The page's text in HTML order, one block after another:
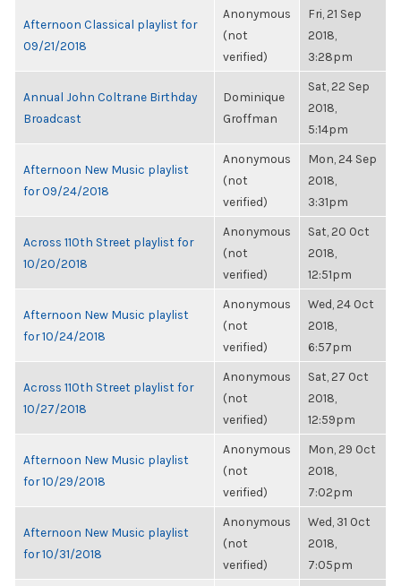
Afternoon Classical playlist for
09/21/2018
Anonymous
(not
verified)
Fri, 21 Sep
2018,
3:28pm
Annual John Coltrane Birthday
Broadcast
Dominique
Groffman
Sat, 22 Sep
2018,
5:14pm
Afternoon New Music playlist
for 09/24/2018
Anonymous
(not
verified)
Mon, 24 Sep
2018,
3:31pm
Across 110th Street playlist for
10/20/2018
Anonymous
(not
verified)
Sat, 20 Oct
2018,
12:51pm
Afternoon New Music playlist
for 10/24/2018
Anonymous
(not
verified)
Wed, 24 Oct
2018,
6:57pm
Across 110th Street playlist for
10/27/2018
Anonymous
(not
verified)
Sat, 27 Oct
2018,
12:59pm
Afternoon New Music playlist
for 10/29/2018
Anonymous
(not
verified)
Mon, 29 Oct
2018,
7:02pm
Afternoon New Music playlist
for 10/31/2018
Anonymous
(not
verified)
Wed, 31 Oct
2018,
7:05pm